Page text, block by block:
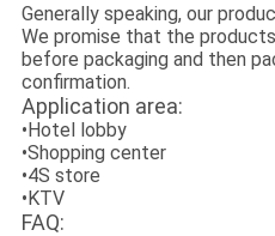
Generally speaking, our
We promise that the
before packaging and then
confirmation.
Application area:
•Hotel lobby
•Shopping center
•4S store
•KTV
FAQ: